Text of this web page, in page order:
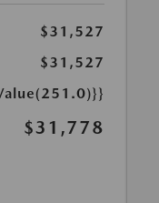
$31,527
$31,527
$31,778